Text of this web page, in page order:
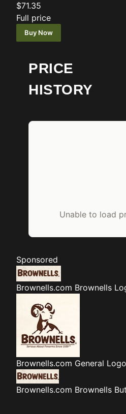
$71.35
Full price
Buy Now
PRICE
HISTORY
Unable to load
Sponsored
Brownells.com Brownells
Brownells.com General
Brownells.com Brownells